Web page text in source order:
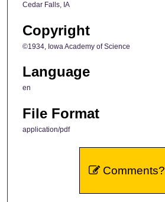
Cedar Falls, IA
Copyright
©1934, Iowa Academy of Science
Language
en
File Format
application/pdf
Comments?